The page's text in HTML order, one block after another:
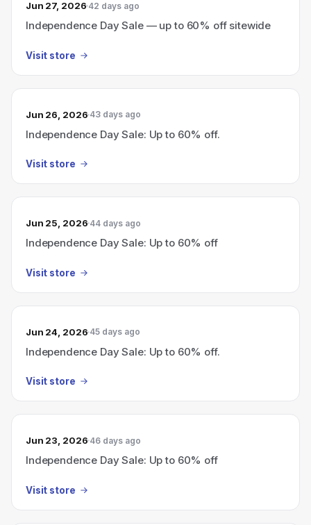
Jun 27, 2026 42 days ago
Independence Day Sale — up to 60% off sitewide
Visit store
Jun 26, 2026 43 days ago
Independence Day Sale: Up to 60% off.
Visit store
Jun 25, 2026 44 days ago
Independence Day Sale: Up to 60% off
Visit store
Jun 24, 2026 45 days ago
Independence Day Sale: Up to 60% off.
Visit store
Jun 23, 2026 46 days ago
Independence Day Sale: Up to 60% off
Visit store